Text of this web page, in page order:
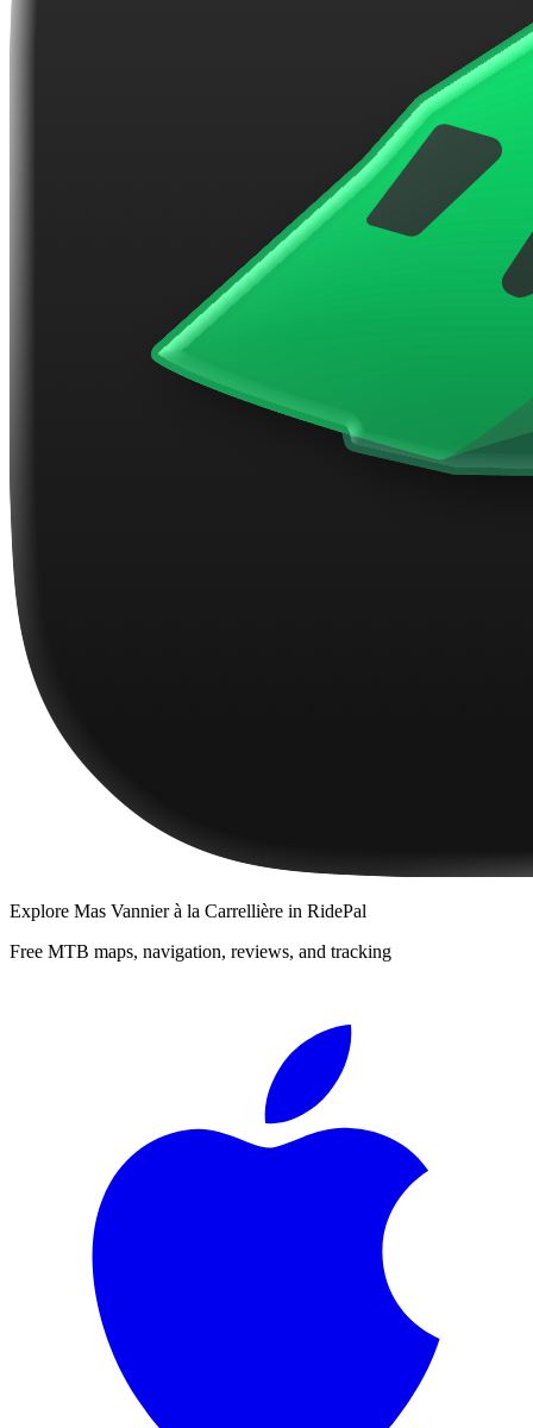
Explore Mas Vannier à la Carrellière in RidePal
Free MTB maps, navigation, reviews, and tracking